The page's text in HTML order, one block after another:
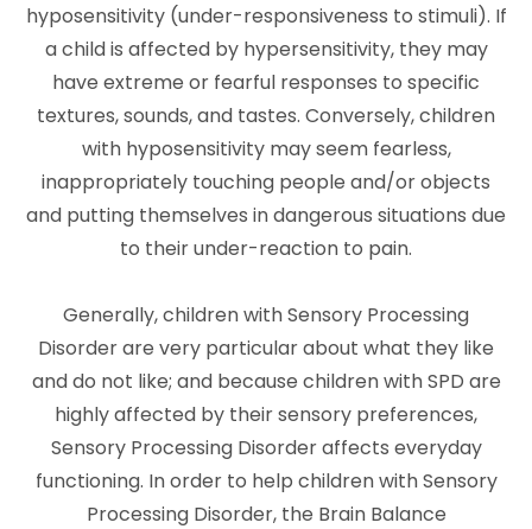
hyposensitivity (under-responsiveness to stimuli). If
a child is affected by hypersensitivity, they may
have extreme or fearful responses to specific
textures, sounds, and tastes. Conversely, children
with hyposensitivity may seem fearless,
inappropriately touching people and/or objects
and putting themselves in dangerous situations due
to their under-reaction to pain.
Generally, children with Sensory Processing
Disorder are very particular about what they like
and do not like; and because children with SPD are
highly affected by their sensory preferences,
Sensory Processing Disorder affects everyday
functioning. In order to help children with Sensory
Processing Disorder, the Brain Balance